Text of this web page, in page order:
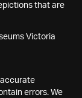
that are
Victoria
errors. We